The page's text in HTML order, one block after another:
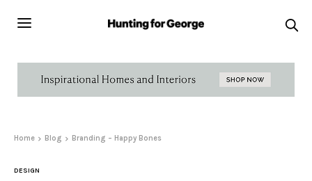
Home Blog Branding – Happy Bones
DESIGN